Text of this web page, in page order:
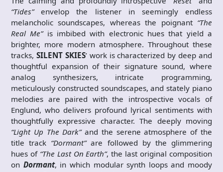
“Tides”envelop the listener in seemingly endless
melancholic soundscapes, whereas the poignant “The
Real Me”is imbibed with electronic hues that yield a
brighter, more modern atmosphere. Throughout these
tracks, SILENT SKIES’ work is characterized by deep and
thoughtful expansion of their signature sound, where
analog synthesizers, intricate programming,
meticulously constructed soundscapes, and stately piano
melodies are paired with the introspective vocals of
Englund, who delivers profound lyrical sentiments with
thoughtfully expressive character. The deeply moving
“Light Up The Dark”and the serene atmosphere of the
title track “Dormant”are followed by the glimmering
hues of “The Last On Earth”, the last original composition
on Dormant, in which modular synth loops and moody